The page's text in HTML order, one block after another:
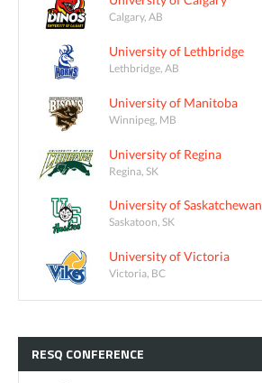
Calgary, AB
University of Lethbridge
Lethbridge, AB
University of Manitoba
Winnipeg, MB
University of Regina
Regina, SK
University of Saskatchewan
Saskatoon, SK
University of Victoria
Victoria, BC
RESQ CONFERENCE